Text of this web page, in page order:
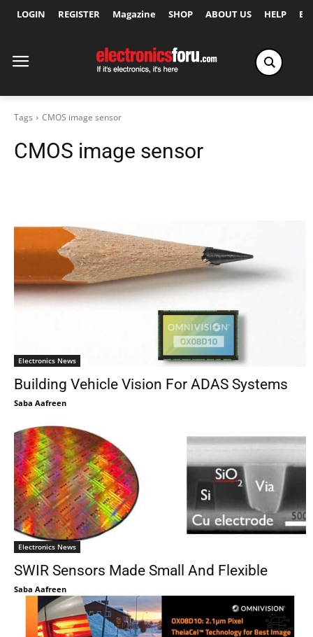
LOGIN REGISTER Magazine SHOP ABOUT US HELP
Tags CMOS image sensor
CMOS image sensor
Electronics News
Building Vehicle Vision For ADAS Systems
Saba Aafreen
Electronics News
SWIR Sensors Made Small And Flexible
Saba Aafreen